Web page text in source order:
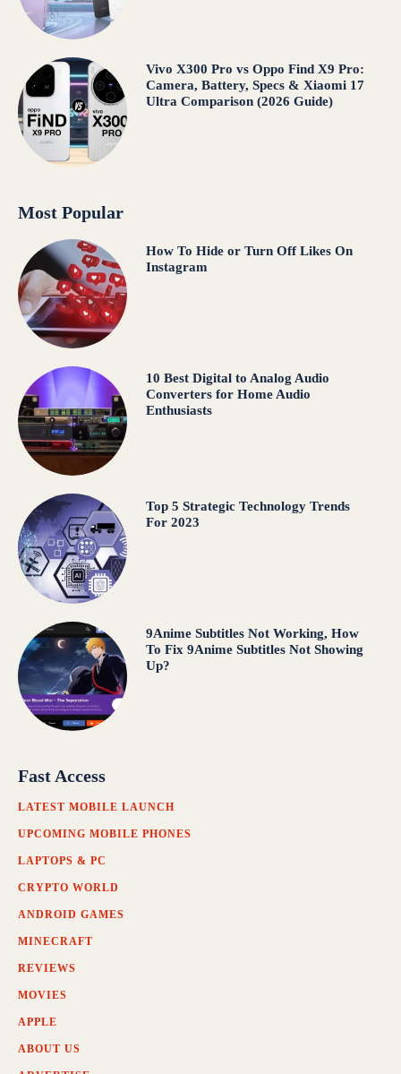
Vivo X300 Pro vs Oppo Find X9 Pro:
Camera, Battery, Specs & Xiaomi 17
Ultra Comparison (2026 Guide)
Most Popular
How To Hide or Turn Off Likes On
Instagram
10 Best Digital to Analog Audio
Converters for Home Audio
Enthusiasts
Top 5 Strategic Technology Trends
For 2023
9Anime Subtitles Not Working, How
To Fix 9Anime Subtitles Not Showing
Up?
Fast Access
LATEST MOBILE LAUNCH
UPCOMING MOBILE PHONES
LAPTOPS & PC
CRYPTO WORLD
ANDROID GAMES
MINECRAFT
REVIEWS
MOVIES
APPLE
ABOUT US